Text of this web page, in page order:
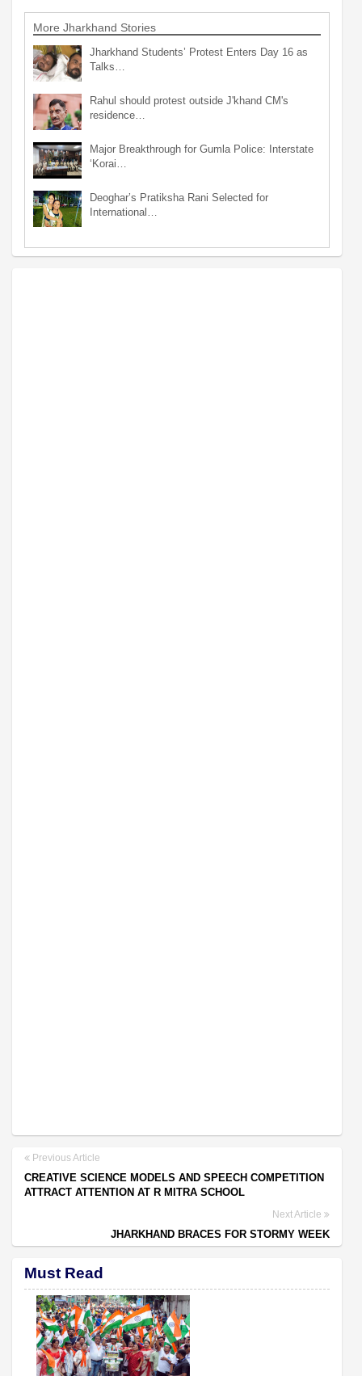
More Jharkhand Stories
Jharkhand Students’ Protest Enters Day 16 as
Talks…
Rahul should protest outside J'khand CM's
residence…
Major Breakthrough for Gumla Police: Interstate
‘Korai…
Deoghar’s Pratiksha Rani Selected for
International…
Previous Article
CREATIVE SCIENCE MODELS AND SPEECH COMPETITION
ATTRACT ATTENTION AT R MITRA SCHOOL
Next Article
JHARKHAND BRACES FOR STORMY WEEK
Must Read